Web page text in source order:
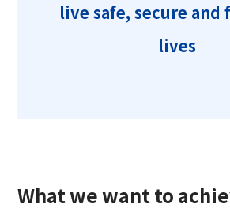
live safe, secure
lives
What we want to